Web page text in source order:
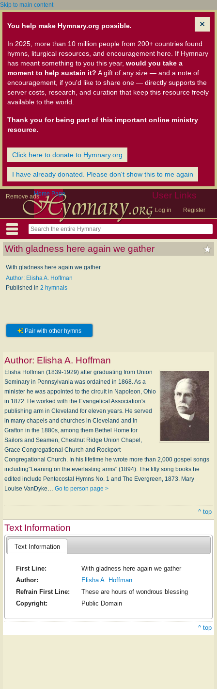
Skip to main content
You help make Hymnary.org possible.
In 2025, more than 10 million people from 200+ countries found
hymns, liturgical resources, and encouragement here. If Hymnary
has meant something to you this year, would you take a
moment to help sustain it? A gift of any size — and a note of
encouragement, if you'd like to share one — directly supports the
server costs, research, and curation that keep this resource freely
available to the world.
Thank you for being part of this important online ministry
resource.
Click here to donate to Hymnary.org
I have already donated. Please don't show this to me again
Remove ads User Links
Log in Register
Home Page
With gladness here again we gather
With gladness here again we gather
Author: Elisha A. Hoffman
Published in 2 hymnals
Pair with other hymns
Author: Elisha A. Hoffman
Elisha Hoffman (1839-1929) after graduating from Union
Seminary in Pennsylvania was ordained in 1868. As a
minister he was appointed to the circuit in Napoleon, Ohio
in 1872. He worked with the Evangelical Association's
publishing arm in Cleveland for eleven years. He served
in many chapels and churches in Cleveland and in
Grafton in the 1880s, among them Bethel Home for
Sailors and Seamen, Chestnut Ridge Union Chapel,
Grace Congregational Church and Rockport
Congregational Church. In his lifetime he wrote more than 2,000 gospel songs
including"Leaning on the everlasting arms" (1894). The fifty song books he
edited include Pentecostal Hymns No. 1 and The Evergreen, 1873. Mary
Louise VanDyke… Go to person page >
^ top
Text Information
Text Information
First Line:
With gladness here again we gather
Author:
Elisha A. Hoffman
Refrain First Line:
These are hours of wondrous blessing
Copyright:
Public Domain
^ top